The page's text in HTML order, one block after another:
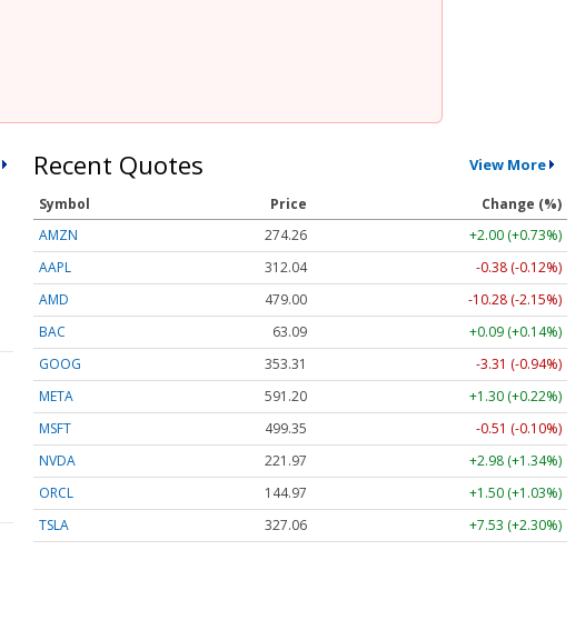
Recent Quotes View More
Symbol Price
Change (%)
AMZN
274.26
+2.00 (+0.73%)
AAPL
312.04
-0.38 (-0.12%)
AMD
479.00
-10.28 (-2.15%)
BAC
63.09
+0.09 (+0.14%)
GOOG
353.31
-3.31 (-0.94%)
META
591.20
+1.30 (+0.22%)
MSFT
499.35
-0.51 (-0.10%)
NVDA
221.97
+2.98 (+1.34%)
ORCL
144.97
+1.50 (+1.03%)
TSLA
327.06 +7.53 (+2.30%)